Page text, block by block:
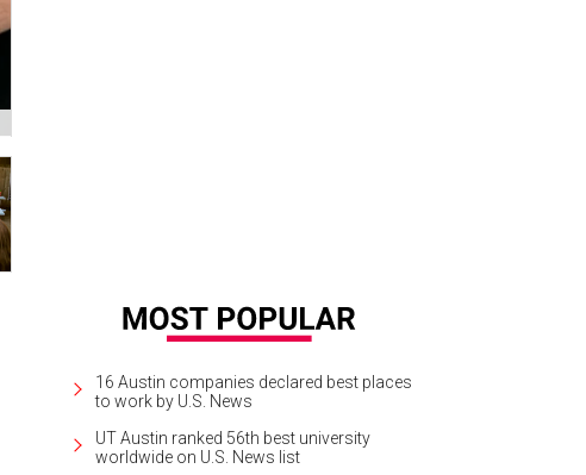
16 Austin companies declared best places
to work by U.S. News
UT Austin ranked 56th best university
worldwide on U.S. News list